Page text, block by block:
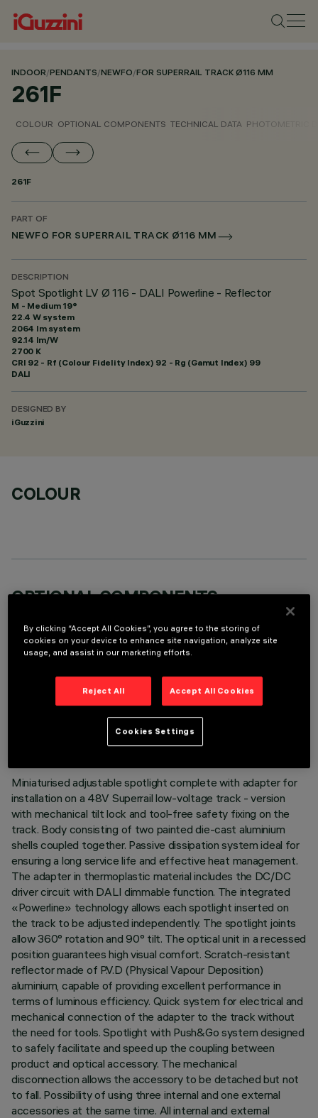
INDOOR/PENDANTS/NEWFO/FOR SUPERRAIL TRACK Ø116 MM
261F
COLOUR OPTIONAL COMPONENTS TECHNICAL DATA PHOTOMETRIC
261F
PART OF
NEWFO FOR SUPERRAIL TRACK Ø116 MM
DESCRIPTION
Spot Spotlight LV Ø 116 - DALI Powerline - Reflector
M - Medium 19°
22.4 W system
2064 lm system
92.14 lm/W
2700 K
CRI 92 - Rf (Colour Fidelity Index) 92 - Rg (Gamut Index) 99
DALI
DESIGNED BY
iGuzzini
COLOUR
OPTIONAL COMPONENTS
TECHNICAL DATA
LAST UPDATE: 07/08/2026
Miniaturised adjustable spotlight complete with adapter for
installation on a 48V Superrail low-voltage track - version
with mechanical tilt lock and tool-free safety fixing on the
track. Body consisting of two painted die-cast aluminium
shells coupled together. Passive dissipation system ideal for
ensuring a long service life and effective heat management.
The adapter in thermoplastic material includes the DC/DC
driver circuit with DALI dimmable function. The integrated
«Powerline» technology allows each spotlight inserted on
the track to be adjusted independently. The spotlight joints
allow 360° rotation and 90° tilt. The optical unit in a recessed
position guarantees high visual comfort. Scratch-resistant
reflector made of P.V.D (Physical Vapour Deposition)
aluminium, capable of providing excellent performance in
terms of luminous efficiency. Quick system for electrical and
mechanical connection of the adapter to the track without
the need for tools. Spotlight with Push&Go system designed
to safely facilitate and speed up the coupling between
product and optical accessory. The mechanical
disconnection allows the accessory to be detached but not
to fall. Possibility of using three internal and one external
accessories at the same time. All internal and external
By clicking “Accept All Cookies”, you agree to the storing of
cookies on your device to enhance site navigation, analyze site
usage, and assist in our marketing efforts.
Reject All Accept All Cookies
Cookies Settings